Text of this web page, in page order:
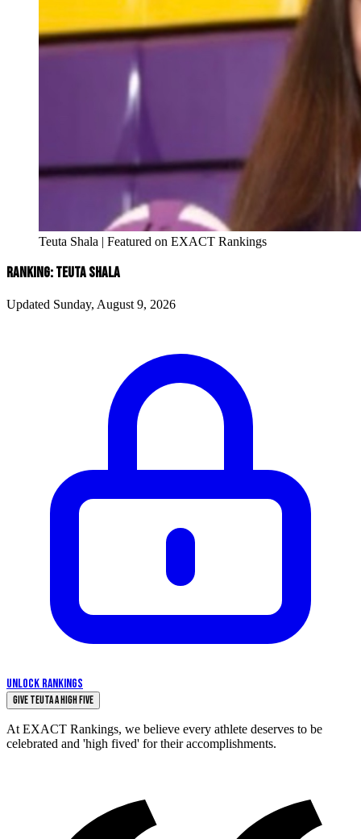
Teuta Shala | Featured on EXACT Rankings
RANKING: TEUTA SHALA
Updated Sunday, August 9, 2026
UNLOCK RANKINGS
Give Teuta a High Five
At EXACT Rankings, we believe every athlete deserves to be
celebrated and 'high fived' for their accomplishments.